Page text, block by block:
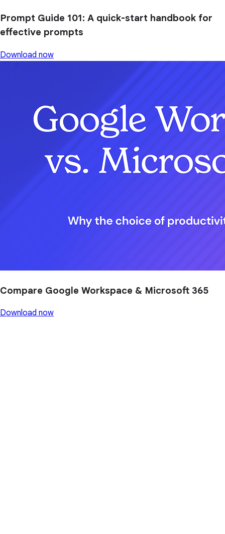
Prompt Guide 101: A quick-start handbook for
effective prompts
Download now
Compare Google Workspace & Microsoft 365
Download now